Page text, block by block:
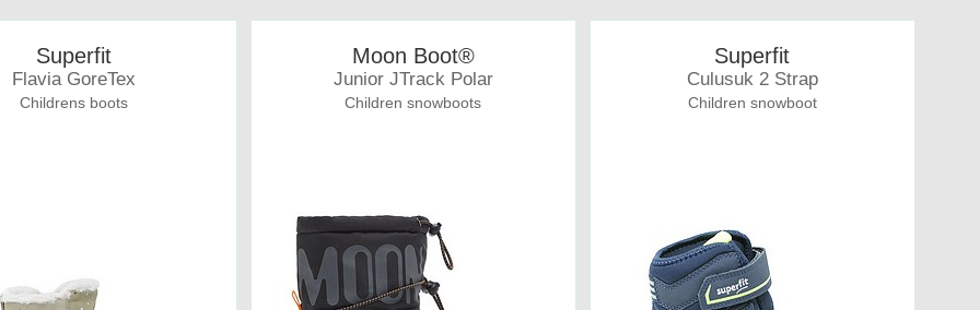
Superfit
Flavia GoreTex
Childrens boots
Moon Boot®
Junior JTrack Polar
Children snowboots
Superfit
Culusuk 2 Strap
Children snowboot